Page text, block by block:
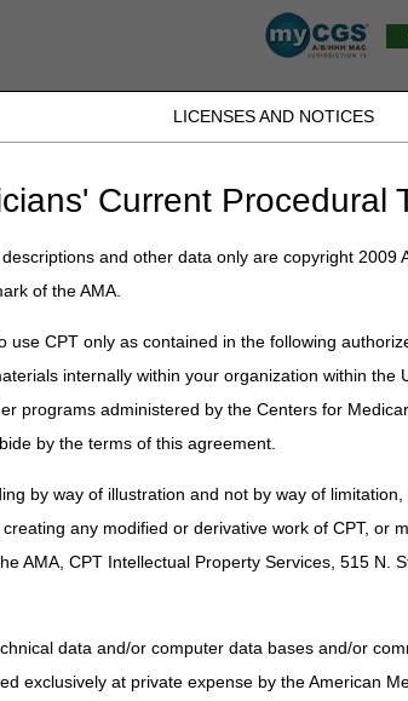
LICENSES AND NOTICES
Current Procedural
and other data only are copyright
of the AMA.
CPT only as contained in the following
internally within your organization within
programs administered by the Centers for
by the terms of this agreement.
by way of illustration and not by way of
any modified or derivative work of CPT, or
AMA, CPT Intellectual Property Services, 515 N.
data and/or computer data bases and/or
exclusively at private expense by the American
SD, PA, UT, VA, WV, WY & the District of
JB DME JC DME J15 Part A J15 Part B
Hospice News Archive